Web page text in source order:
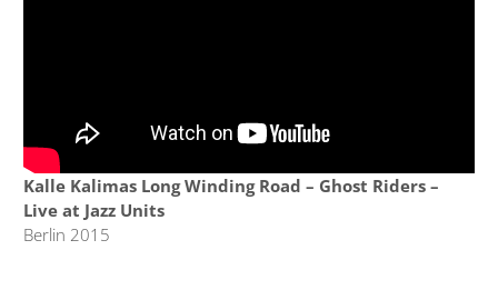
Kalle Kalimas Long Winding Road – Ghost Riders –
Live at Jazz Units
Berlin 2015